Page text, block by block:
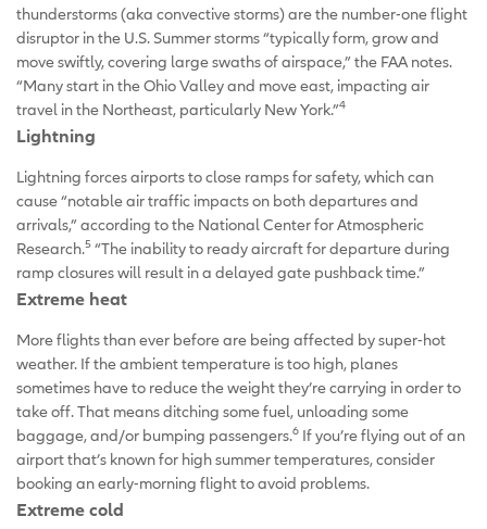
thunderstorms (aka convective storms) are the number-one flight
disruptor in the U.S. Summer storms “typically form, grow and
move swiftly, covering large swaths of airspace,” the FAA notes.
“Many start in the Ohio Valley and move east, impacting air
travel in the Northeast, particularly New York.”4
Lightning
Lightning forces airports to close ramps for safety, which can
cause “notable air traffic impacts on both departures and
arrivals,” according to the National Center for Atmospheric
Research.5 “The inability to ready aircraft for departure during
ramp closures will result in a delayed gate pushback time.”
Extreme heat
More flights than ever before are being affected by super-hot
weather. If the ambient temperature is too high, planes
sometimes have to reduce the weight they’re carrying in order to
take off. That means ditching some fuel, unloading some
baggage, and/or bumping passengers.6 If you’re flying out of an
airport that’s known for high summer temperatures, consider
booking an early-morning flight to avoid problems.
Extreme cold